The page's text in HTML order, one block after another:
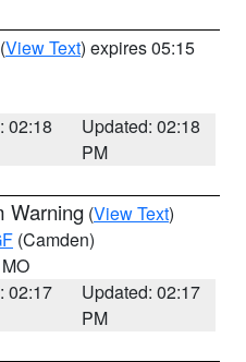
(View Text) expires 05:15
02:18
Updated: 02:18
PM
Warning (View Text)
(Camden)
02:17
Updated: 02:17
PM